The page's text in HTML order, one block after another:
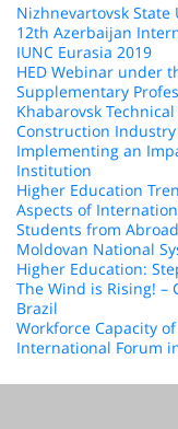
Nizhnevartovsk State
12th Azerbaijan
IUNC Eurasia 2019
HED Webinar under
Supplementary
Khabarovsk
Construction
Implementing an
Institution
Higher Education
Aspects of
Students from
Moldovan National
Higher Education:
The Wind is Rising! –
Brazil
Workforce Capacity
International Forum